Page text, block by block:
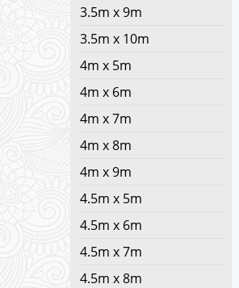
3.5m x 9m
3.5m x 10m
4m x 5m
4m x 6m
4m x 7m
4m x 8m
4m x 9m
4.5m x 5m
4.5m x 6m
4.5m x 7m
4.5m x 8m